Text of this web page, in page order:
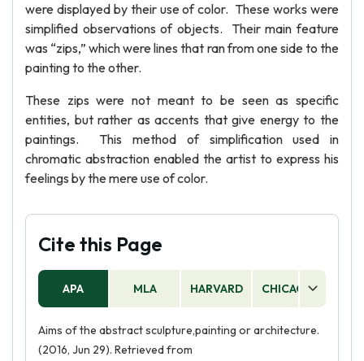
were displayed by their use of color. These works were
simplified observations of objects. Their main feature
was “zips,” which were lines that ran from one side to the
painting to the other.
These zips were not meant to be seen as specific
entities, but rather as accents that give energy to the
paintings. This method of simplification used in
chromatic abstraction enabled the artist to express his
feelings by the mere use of color.
Cite this Page
APA MLA HARVARD CHICAGO
Aims of the abstract sculpture,painting or architecture.
(2016, Jun 29). Retrieved from